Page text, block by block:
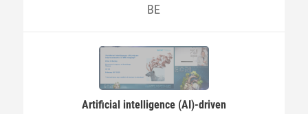
BE
Artificial intelligence (AI)-driven